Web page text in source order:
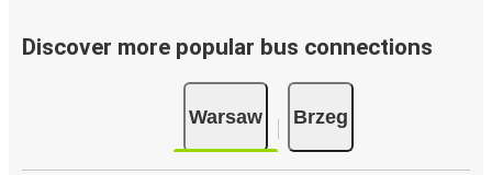
Discover more popular bus connections
Warsaw Brzeg